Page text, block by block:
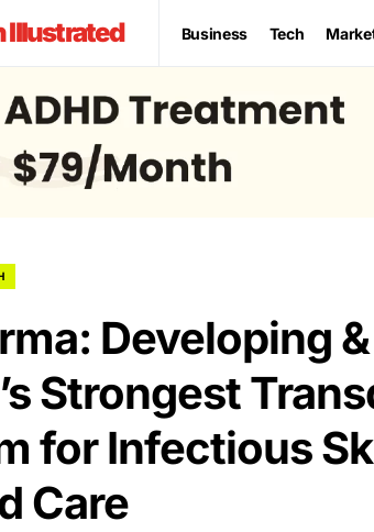
Illustrated Business Tech
Developing
Strongest
for Infectious
Care